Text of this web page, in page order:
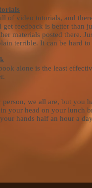
of video tutorials, and
get feedback is better
materials posted there.
terrible. It can be hard
alone is the least
person, we all are, but you
your head on your lunch
hands half an hour a